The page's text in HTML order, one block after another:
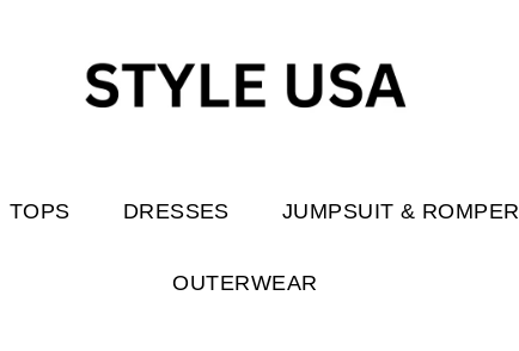
TOPS DRESSES JUMPSUIT & ROMPER
OUTERWEAR